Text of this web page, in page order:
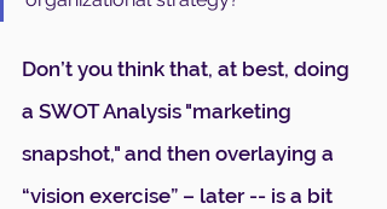
Don’t you think that, at best, doing
a SWOT Analysis "marketing
snapshot," and then overlaying a
“vision exercise” – later -- is a bit